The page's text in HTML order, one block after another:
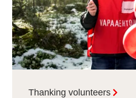
Thanking volunteers